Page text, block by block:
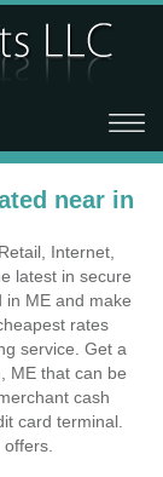
near in
Internet,
latest in secure
in ME and make
rates
service. Get a
ME that can be
cash
card terminal.